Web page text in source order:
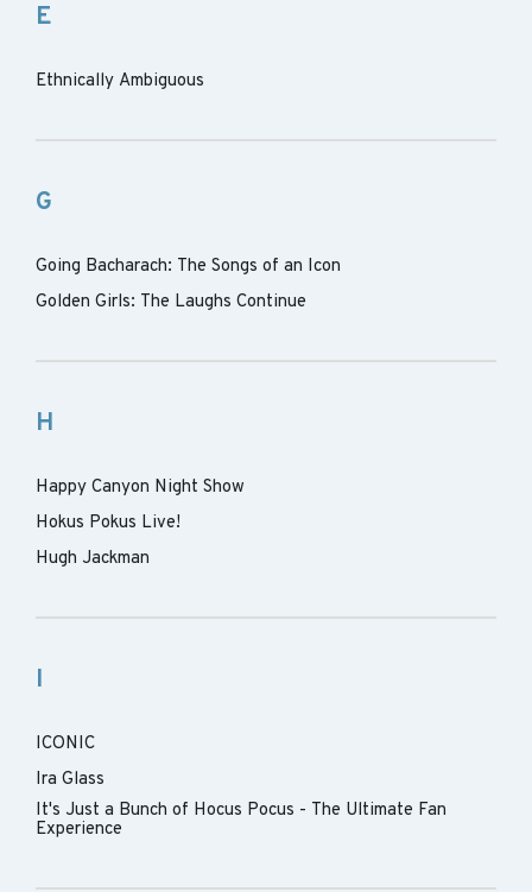
E
Ethnically Ambiguous
G
Going Bacharach: The Songs of an Icon
Golden Girls: The Laughs Continue
H
Happy Canyon Night Show
Hokus Pokus Live!
Hugh Jackman
I
ICONIC
Ira Glass
It's Just a Bunch of Hocus Pocus - The Ultimate Fan
Experience